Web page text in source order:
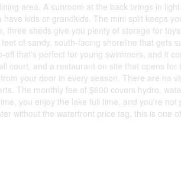
area. A sunroom at the back brings in
kids or grandkids. The mini split keeps
three sheds give you plenty of storage for
of sandy, south-facing shoreline that gets
off that's perfect for young swimmers, and it
court, and a restaurant on site that opens
your door in every season. There are no
The monthly fee of $600 covers hydro,
you enjoy the lake full time, and you're
without the waterfront price tag, this is one